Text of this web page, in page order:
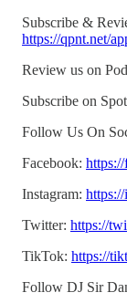
Subscribe &
https://qpnt.net/
Review us on
Subscribe on
Follow Us On
Facebook:
Instagram:
Twitter: https://
TikTok: https://
Follow DJ Sir